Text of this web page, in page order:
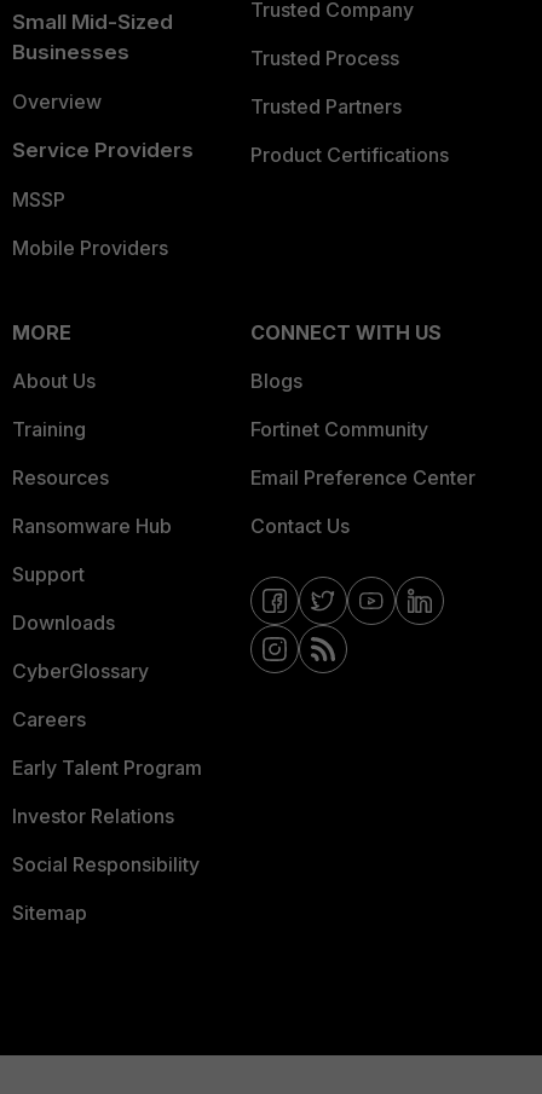
Small Mid-Sized
Businesses
Overview
Service Providers
MSSP
Mobile Providers
Trusted Company
Trusted Process
Trusted Partners
Product Certifications
MORE
About Us
Training
Resources
Ransomware Hub
Support
Downloads
CyberGlossary
Careers
Early Talent Program
Investor Relations
Social Responsibility
Sitemap
CONNECT WITH US
Blogs
Fortinet Community
Email Preference Center
Contact Us